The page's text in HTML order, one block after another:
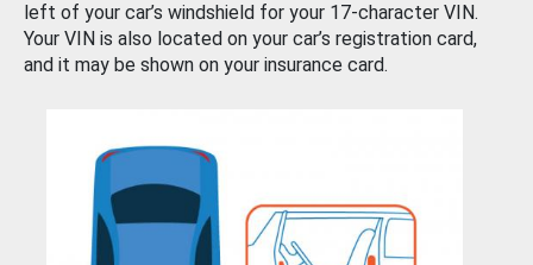
left of your car’s windshield for your 17-character VIN.
Your VIN is also located on your car’s registration card,
and it may be shown on your insurance card.